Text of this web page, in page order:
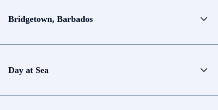
Bridgetown, Barbados
Day at Sea